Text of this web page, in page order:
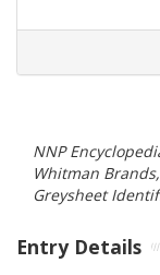
NNP
Whitman
Greysheet
Entry Details